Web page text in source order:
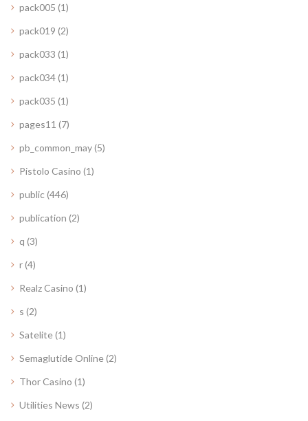
pack005 (1)
pack019 (2)
pack033 (1)
pack034(1)
pack035 (1)
pages11 (7)
pb_common_may(5)
Pistolo Casino (1)
public (446)
publication (2)
q (3)
r(4)
Realz Casino (1)
s (2)
Satelite(1)
Semaglutide Online(2)
Thor Casino (1)
Utilities News (2)